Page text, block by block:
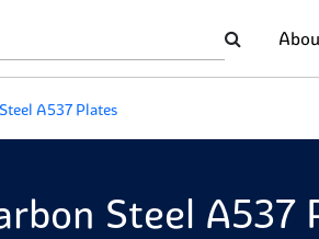
A537 Plates
Steel A537